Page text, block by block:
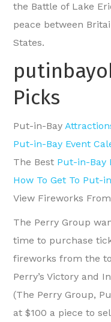
the Battle of Lake
peace between
States.
Picks
Put-in-Bay
Put-in-Bay Event
The Best Put-in-Bay
How To Get To Put-
View Fireworks
The Perry Group
time to purchase
fireworks from the
Perry’s Victory and
(The Perry Group,
at $100 a piece to